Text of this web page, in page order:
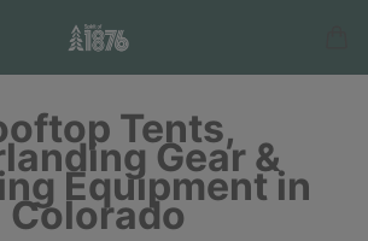
Tents,
Gear &
Equipment in
Colorado